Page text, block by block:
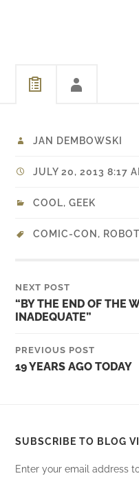
JAN DEMBOWSKI
JULY 20, 2013 8:17
COOL,GEEK
COMIC-CON , ROBOT
NEXT POST
“BY THE END OF THE
INADEQUATE”
PREVIOUS POST
19 YEARS AGO TODAY
SUBSCRIBE TO BLOG
Enter your email address